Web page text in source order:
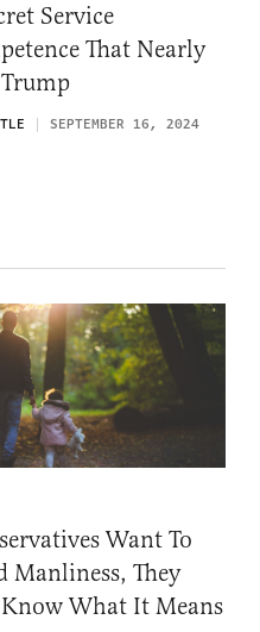
Service
That Nearly
SEPTEMBER 16, 2024
Want To
Manliness, They
What It Means